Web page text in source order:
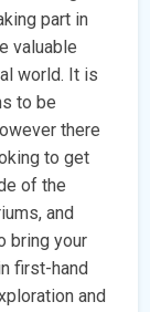
part in
valuable
world. It is
to be
there
to get
of the
and
bring your
first-hand
and